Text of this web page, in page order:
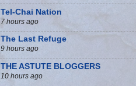
Tel-Chai Nation
7 hours ago
The Last Refuge
9 hours ago
THE ASTUTE BLOGGERS
10 hours ago